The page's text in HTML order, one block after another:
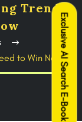
Exclusive AI Search E-Book
Trends
to Win Now